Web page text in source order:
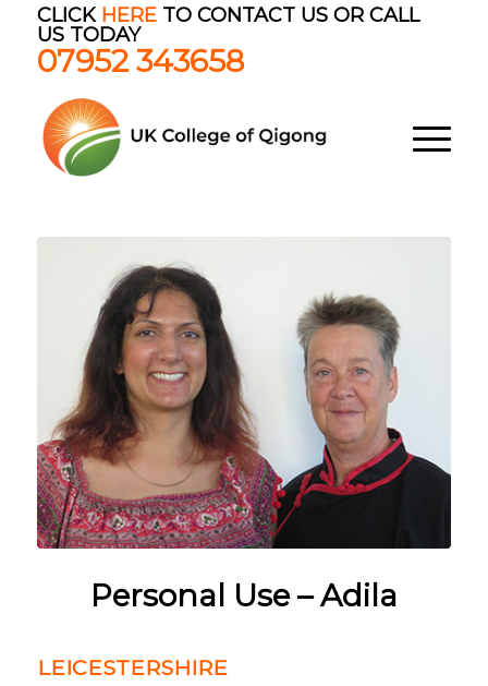
CLICK HERETO CONTACT US OR CALL
US TODAY
07952 343658
Personal Use – Adila
LEICESTERSHIRE